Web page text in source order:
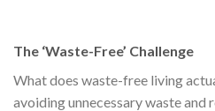
The ‘Waste-Free’ Challenge
What does waste-free living
avoiding unnecessary waste and